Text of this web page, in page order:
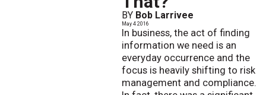
BY Bob Larrivee
May 4 2016
In business, the act of finding
information we need is an
everyday occurrence and the
focus is heavily shifting to risk
management and compliance.